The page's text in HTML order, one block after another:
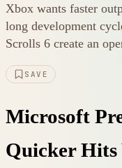
Xbox wants faster
long development
Scrolls 6 create an
SAVE
Microsoft
Quicker